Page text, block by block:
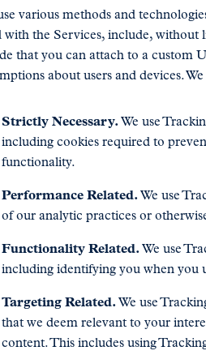
various methods and
with the Services, include, without
that you can attach to a custom
about users and devices.
Strictly Necessary.We use
including cookies required to
functionality.
Performance Related.We use
of our analytic practices or
Functionality Related.We use
including identifying you when you
Targeting Related.We use
that we deem relevant to your
content. This includes using